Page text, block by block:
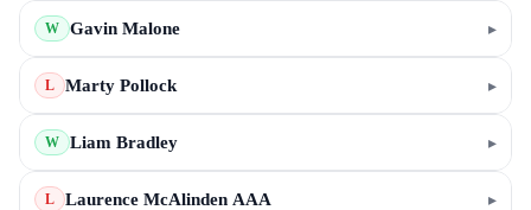
W Gavin Malone ▸
L Marty Pollock ▸
W Liam Bradley ▸
L Laurence McAlinden AAA ▸